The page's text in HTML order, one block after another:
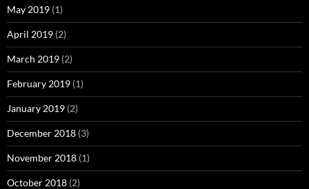
May 2019 (1)
April 2019 (2)
March 2019 (2)
February 2019 (1)
January 2019 (2)
December 2018 (3)
November 2018 (1)
October 2018 (2)